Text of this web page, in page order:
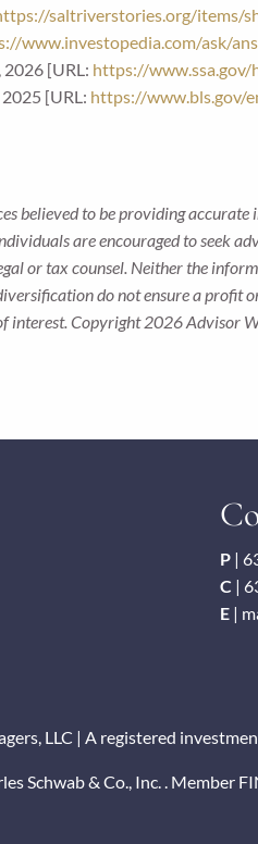
saltriverstories.org/items/
www.investopedia.com/ask/
[URL: https://
[URL: https://www.bls.gov/
believed to be providing
are encouraged to seek
or tax counsel. Neither the
do not ensure a profit
interest. Copyright 2026 Advisor
P |
C |
E |
LLC | A registered
Schwab & Co., Inc. . Member